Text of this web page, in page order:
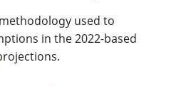
used to
in the 2022-based